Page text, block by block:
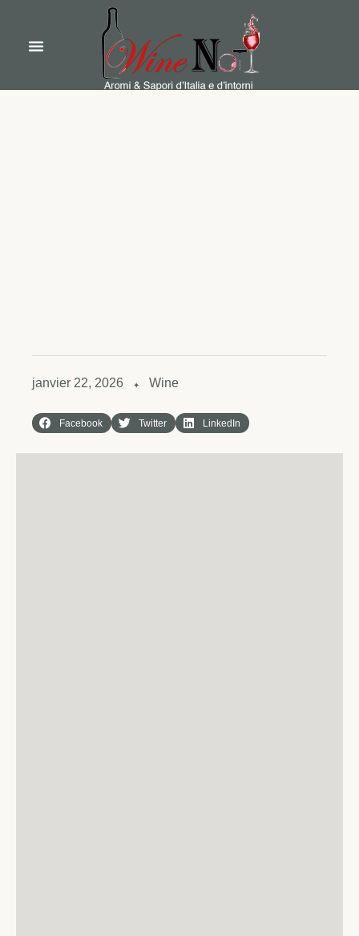
janvier 22, 2026 ✦ Wine
Facebook Twitter LinkedIn